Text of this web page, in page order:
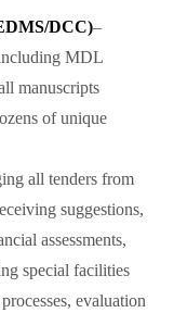
DCC)–
MDL
manuscripts
of unique
all tenders from
suggestions,
assessments,
special facilities
evaluation